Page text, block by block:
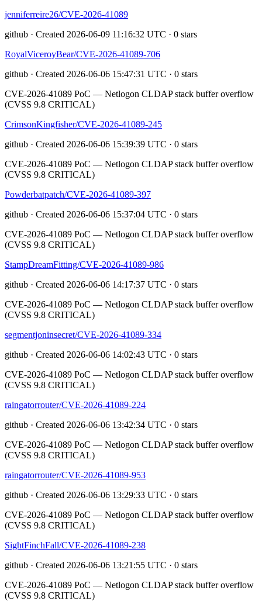
jenniferreire26/CVE-2026-41089
github · Created 2026-06-09 11:16:32 UTC · 0 stars
RoyalViceroyBear/CVE-2026-41089-706
github · Created 2026-06-06 15:47:31 UTC · 0 stars
CVE-2026-41089 PoC — Netlogon CLDAP stack buffer overflow
(CVSS 9.8 CRITICAL)
CrimsonKingfisher/CVE-2026-41089-245
github · Created 2026-06-06 15:39:39 UTC · 0 stars
CVE-2026-41089 PoC — Netlogon CLDAP stack buffer overflow
(CVSS 9.8 CRITICAL)
Powderbatpatch/CVE-2026-41089-397
github · Created 2026-06-06 15:37:04 UTC · 0 stars
CVE-2026-41089 PoC — Netlogon CLDAP stack buffer overflow
(CVSS 9.8 CRITICAL)
StampDreamFitting/CVE-2026-41089-986
github · Created 2026-06-06 14:17:37 UTC · 0 stars
CVE-2026-41089 PoC — Netlogon CLDAP stack buffer overflow
(CVSS 9.8 CRITICAL)
segmentjoninsecret/CVE-2026-41089-334
github · Created 2026-06-06 14:02:43 UTC · 0 stars
CVE-2026-41089 PoC — Netlogon CLDAP stack buffer overflow
(CVSS 9.8 CRITICAL)
raingatorrouter/CVE-2026-41089-224
github · Created 2026-06-06 13:42:34 UTC · 0 stars
CVE-2026-41089 PoC — Netlogon CLDAP stack buffer overflow
(CVSS 9.8 CRITICAL)
raingatorrouter/CVE-2026-41089-953
github · Created 2026-06-06 13:29:33 UTC · 0 stars
CVE-2026-41089 PoC — Netlogon CLDAP stack buffer overflow
(CVSS 9.8 CRITICAL)
SightFinchFall/CVE-2026-41089-238
github · Created 2026-06-06 13:21:55 UTC · 0 stars
CVE-2026-41089 PoC — Netlogon CLDAP stack buffer overflow
(CVSS 9.8 CRITICAL)